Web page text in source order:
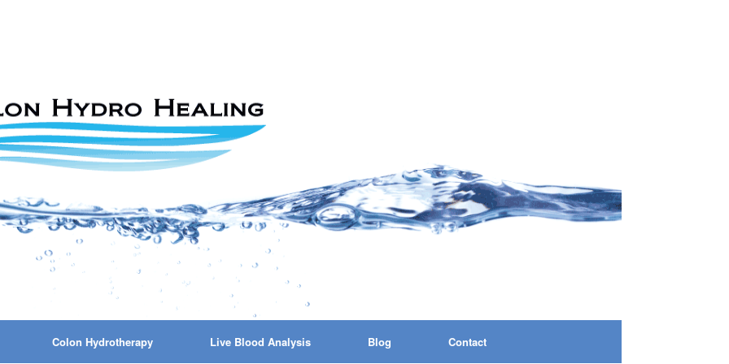
Colon Hydrotherapy Live Blood Analysis Blog Contact